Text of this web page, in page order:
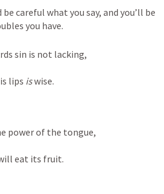
careful what you say, and you’ll be
you have.
sin is not lacking,
lips is wise.
power of the tongue,
eat its fruit.